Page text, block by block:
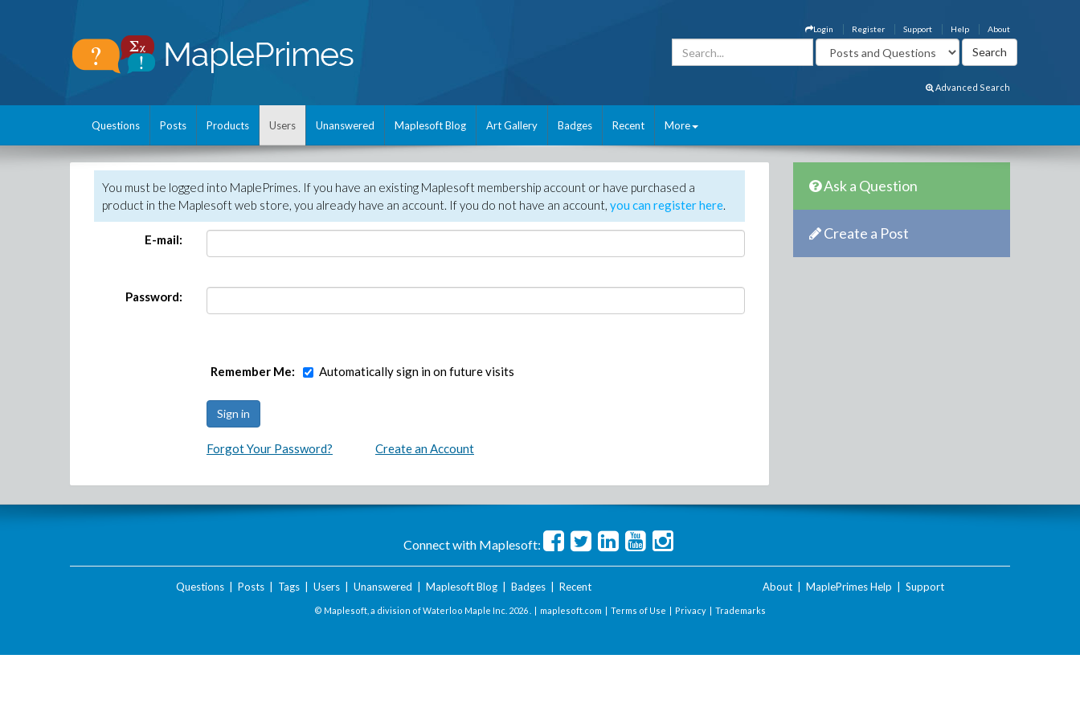
About
Help
Support
Register
Login
Advanced Search
Questions Posts Products Users Unanswered Maplesoft Blog Art Gallery Badges Recent More
You must be logged into MaplePrimes. If you have an existing Maplesoft membership account or have purchased a
product in the Maplesoft web store, you already have an account. If you do not have an account, you can register here.
E-mail:
Password:
Remember Me: Automatically sign in on future visits
Forgot Your Password? Create an Account
Ask a Question
Create a Post
Connect with Maplesoft:
Questions| Posts| Tags| Users| Unanswered Maplesoft Blog| Badges| Recent About MaplePrimes Help Support
© Maplesoft, a division of Waterloo Maple Inc. 2026 . | maplesoft.com | Terms of Use | Privacy | Trademarks